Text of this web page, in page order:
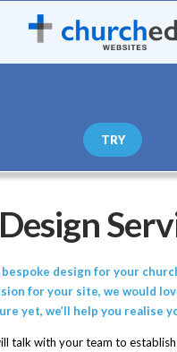
TRY
Design
bespoke design for your
for your site, we would
yet, we’ll help you realise
talk with your team to establish